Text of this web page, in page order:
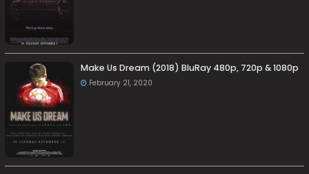
Make Us Dream (2018) BluRay 480p, 720p & 1080p
February 21, 2020